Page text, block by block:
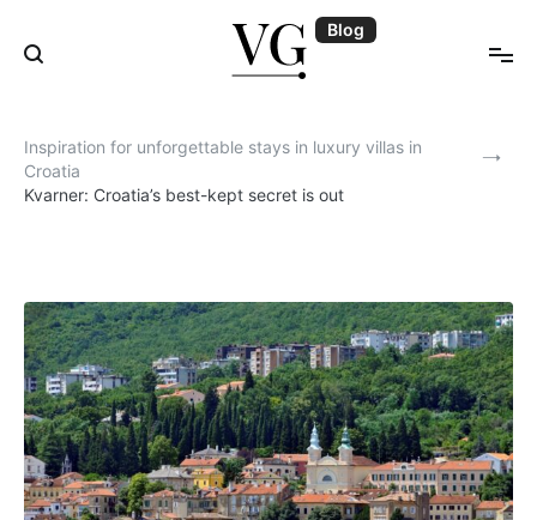
content
Blog
Inspiration for unforgettable stays in luxury villas in
Croatia
Kvarner: Croatia’s best-kept secret is out